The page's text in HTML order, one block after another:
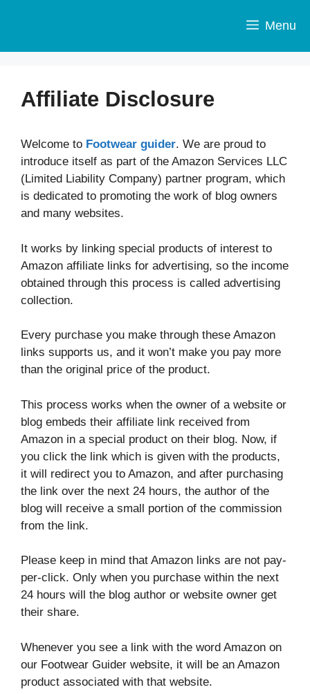
Menu
Affiliate Disclosure
Welcome to Footwear guider. We are proud to
introduce itself as part of the Amazon Services LLC
(Limited Liability Company) partner program, which
is dedicated to promoting the work of blog owners
and many websites.
It works by linking special products of interest to
Amazon affiliate links for advertising, so the income
obtained through this process is called advertising
collection.
Every purchase you make through these Amazon
links supports us, and it won’t make you pay more
than the original price of the product.
This process works when the owner of a website or
blog embeds their affiliate link received from
Amazon in a special product on their blog. Now, if
you click the link which is given with the products,
it will redirect you to Amazon, and after purchasing
the link over the next 24 hours, the author of the
blog will receive a small portion of the commission
from the link.
Please keep in mind that Amazon links are not pay-
per-click. Only when you purchase within the next
24 hours will the blog author or website owner get
their share.
Whenever you see a link with the word Amazon on
our Footwear Guider website, it will be an Amazon
product associated with that website.